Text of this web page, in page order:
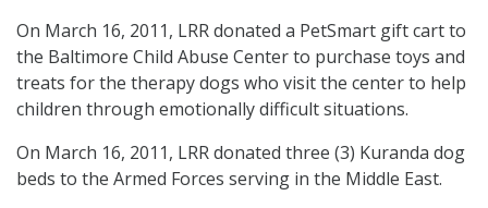
On March 16, 2011, LRR donated a PetSmart gift cart to
the Baltimore Child Abuse Center to purchase toys and
treats for the therapy dogs who visit the center to help
children through emotionally difficult situations.
On March 16, 2011, LRR donated three (3) Kuranda dog
beds to the Armed Forces serving in the Middle East.